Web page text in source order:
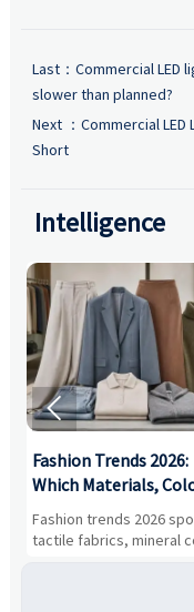
Last： Commercial LED
slower than planned?
Next ： Commercial
Short
Intelligence
Fashion Trends 2026:
Which Materials,
and Silhouettes Are
Gaining Ground?
Fashion trends 2026
tactile fabrics, mineral
and controlled volume.
